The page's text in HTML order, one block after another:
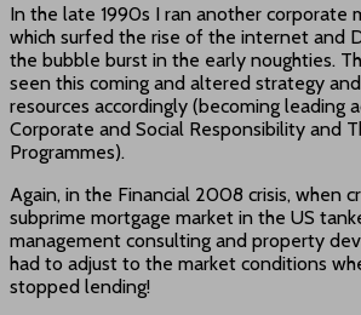
In the late 1990s I ran another corporate
which surfed the rise of the internet and
the bubble burst in the early noughties.
seen this coming and altered strategy
resources accordingly (becoming leading
Corporate and Social Responsibility and
Programmes).
Again, in the Financial 2008 crisis, when
subprime mortgage market in the US
management consulting and property
had to adjust to the market conditions
stopped lending!